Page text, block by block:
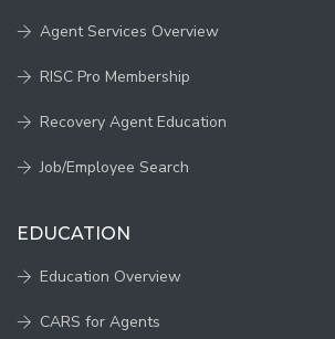
Agent Services Overview
RISC Pro Membership
Recovery Agent Education
Job/Employee Search
EDUCATION
Education Overview
CARS for Agents